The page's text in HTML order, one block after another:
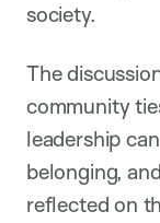
society.
The
community
leadership
belonging,
reflected on